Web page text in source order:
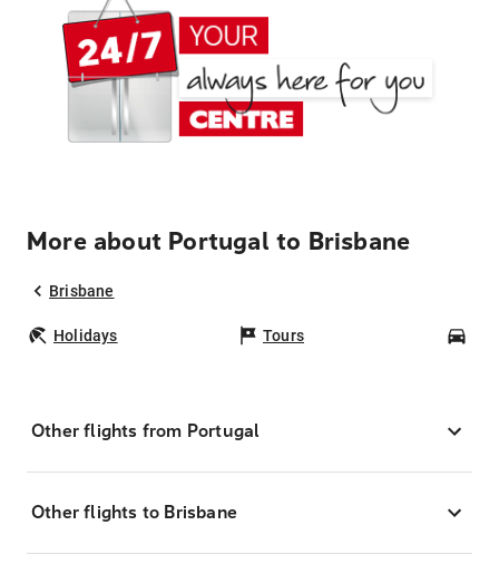
More about Portugal to Brisbane
Brisbane
Holidays Tours
Other flights from Portugal
Other flights to Brisbane